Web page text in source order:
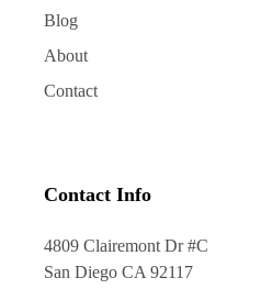
Blog
About
Contact
Contact Info
4809 Clairemont Dr #C
San Diego CA 92117